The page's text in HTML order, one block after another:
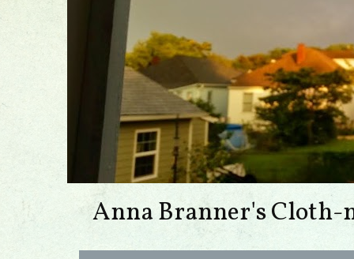
Anna Branner's Cloth-